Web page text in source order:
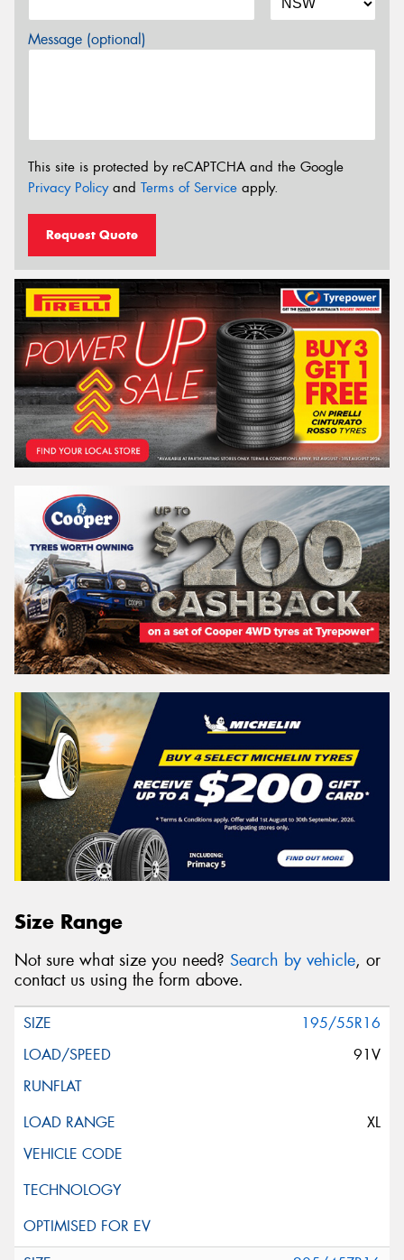
Message (optional)
This site is protected by reCAPTCHA and the Google
Privacy Policyand Terms of Service apply.
Request Quote
Size Range
Not sure what size you need? Search by vehicle, or
contact us using the form above.
195/55R16
91V
XL